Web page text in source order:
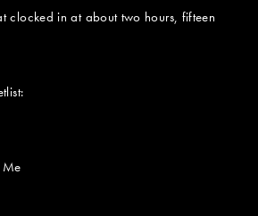
clocked in at about two hours, fifteen